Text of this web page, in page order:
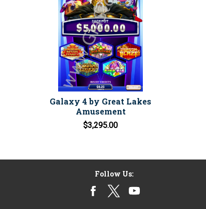
Galaxy 4 by Great Lakes
Amusement
$3,295.00
Follow Us: